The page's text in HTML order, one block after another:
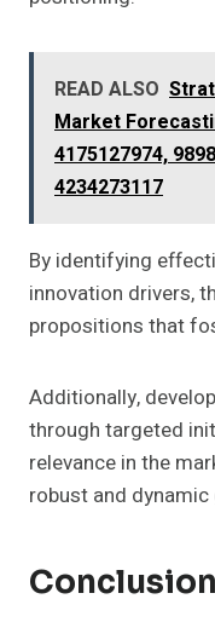
READ ALSO
Market
4175127974,
4234273117
By identifying
innovation drivers,
propositions that
Additionally,
through targeted
relevance in the
robust and
Conclusion